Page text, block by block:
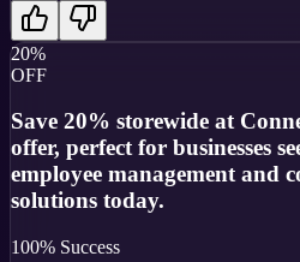
20%
OFF
Save 20% storewide at
offer, perfect for businesses
employee management and
solutions today.
100% Success